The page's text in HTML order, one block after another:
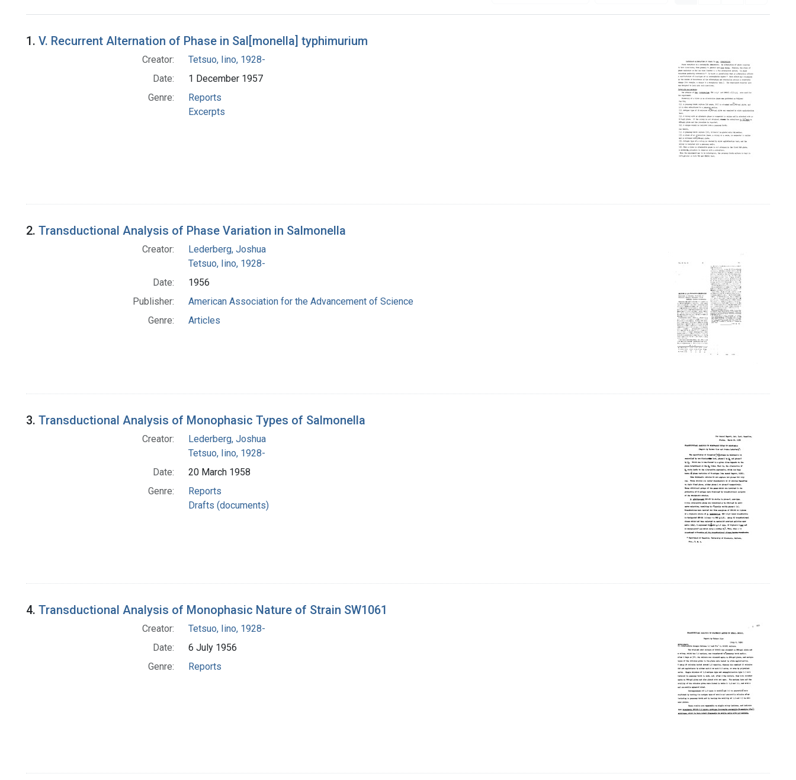
Search Results
1. V. Recurrent Alternation of Phase in Sal[monella] typhimurium
Creator:
Tetsuo, Iino, 1928-
Date:
1 December 1957
Genre:
Reports
Excerpts
2. Transductional Analysis of Phase Variation in Salmonella
Creator:
Lederberg, Joshua
Tetsuo, Iino, 1928-
Date:
1956
Publisher:
American Association for the Advancement of Science
Genre:
Articles
3. Transductional Analysis of Monophasic Types of Salmonella
Creator:
Lederberg, Joshua
Tetsuo, Iino, 1928-
Date:
20 March 1958
Genre:
Reports
Drafts (documents)
4. Transductional Analysis of Monophasic Nature of Strain SW1061
Creator:
Tetsuo, Iino, 1928-
Date:
6 July 1956
Genre:
Reports